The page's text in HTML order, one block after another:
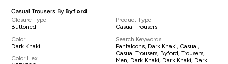
Casual Trousers By Byford
Closure Type
Buttoned
Color
Dark Khaki
Color Hex
Product Type
Casual Trousers
Search Keywords
Pantaloons, Dark Khaki, Casual,
Casual Trousers, Byford, Trousers,
Men, Dark Khaki, Dark Khaki, Dark